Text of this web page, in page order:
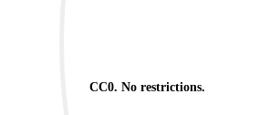
CC0. No restrictions.